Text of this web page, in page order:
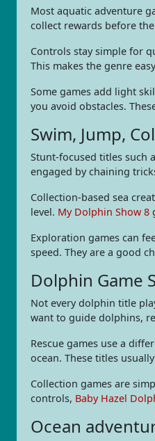
Most aquatic adventure
collect rewards before
Controls stay simple for
This makes the genre
Some games add light
you avoid obstacles.
Swim, Jump,
Stunt-focused titles such
engaged by chaining
Collection-based sea
level. My Dolphin Show 8
Exploration games can
speed. They are a good
Dolphin Game
Not every dolphin title
want to guide dolphins,
Rescue games use a
ocean. These titles
Collection games are
controls, Baby Hazel
Ocean